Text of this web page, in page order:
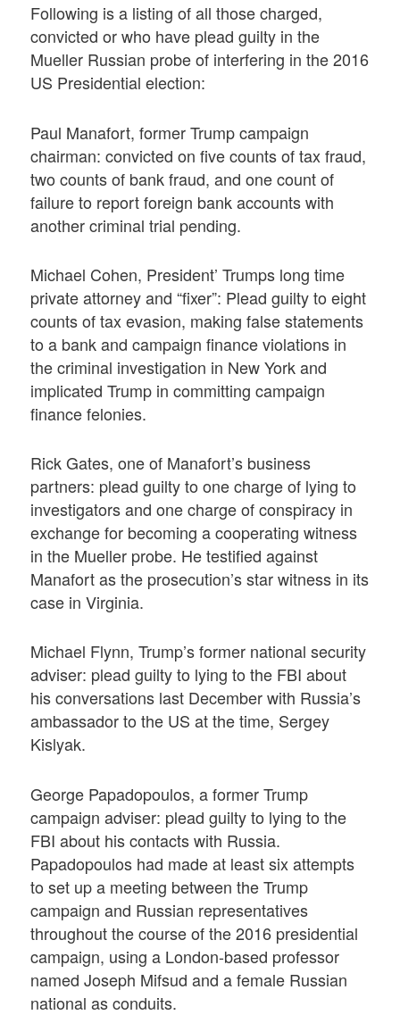
Following is a listing of all those charged,
convicted or who have plead guilty in the
Mueller Russian probe of interfering in the 2016
US Presidential election:
Paul Manafort, former Trump campaign
chairman: convicted on five counts of tax fraud,
two counts of bank fraud, and one count of
failure to report foreign bank accounts with
another criminal trial pending.
Michael Cohen, President’ Trumps long time
private attorney and “fixer”: Plead guilty to eight
counts of tax evasion, making false statements
to a bank and campaign finance violations in
the criminal investigation in New York and
implicated Trump in committing campaign
finance felonies.
Rick Gates, one of Manafort’s business
partners: plead guilty to one charge of lying to
investigators and one charge of conspiracy in
exchange for becoming a cooperating witness
in the Mueller probe. He testified against
Manafort as the prosecution’s star witness in its
case in Virginia.
Michael Flynn, Trump’s former national security
adviser: plead guilty to lying to the FBI about
his conversations last December with Russia’s
ambassador to the US at the time, Sergey
Kislyak.
George Papadopoulos, a former Trump
campaign adviser: plead guilty to lying to the
FBI about his contacts with Russia.
Papadopoulos had made at least six attempts
to set up a meeting between the Trump
campaign and Russian representatives
throughout the course of the 2016 presidential
campaign, using a London-based professor
named Joseph Mifsud and a female Russian
national as conduits.